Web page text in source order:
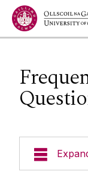
Jump to Content